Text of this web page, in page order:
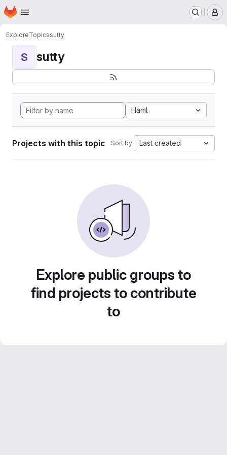
Skip to main content
Homepage
ExploreTopicssutty
S sutty
Haml
Projects with this topic Sort by: Last created
Explore public groups to
find projects to contribute
to